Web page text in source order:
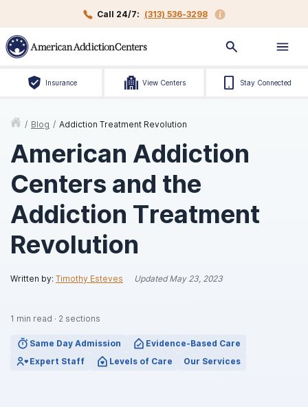
Call 24/7: (313) 536-3298
Insurance View Centers Stay Connected
/ Blog / Addiction Treatment Revolution
American Addiction
Centers and the
Addiction Treatment
Revolution
Written by: Timothy Esteves UpdatedMay 23, 2023
1 min read · 2 sections
Same Day Admission
Evidence-Based Care
Expert Staff
Levels of Care Our Services